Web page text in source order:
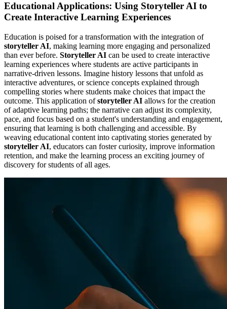
Educational Applications: Using Storyteller AI to
Create Interactive Learning Experiences
Education is poised for a transformation with the integration of
storyteller AI, making learning more engaging and personalized
than ever before. Storyteller AI can be used to create interactive
learning experiences where students are active participants in
narrative-driven lessons. Imagine history lessons that unfold as
interactive adventures, or science concepts explained through
compelling stories where students make choices that impact the
outcome. This application ofstoryteller AI allows for the creation
of adaptive learning paths; the narrative can adjust its complexity,
pace, and focus based on a student's understanding and engagement,
ensuring that learning is both challenging and accessible. By
weaving educational content into captivating stories generated by
storyteller AI, educators can foster curiosity, improve information
retention, and make the learning process an exciting journey of
discovery for students of all ages.